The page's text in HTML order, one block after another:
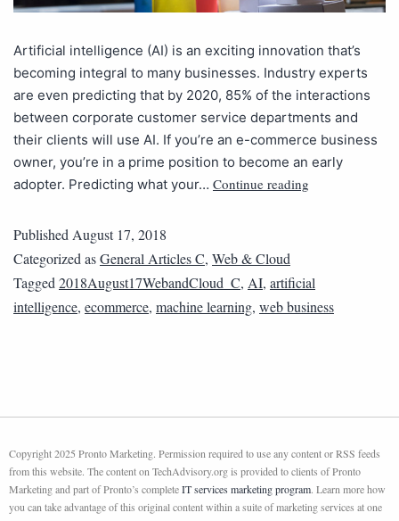
Artificial intelligence (AI) is an exciting innovation that’s
becoming integral to many businesses. Industry experts
are even predicting that by 2020, 85% of the interactions
between corporate customer service departments and
their clients will use AI. If you’re an e-commerce business
owner, you’re in a prime position to become an early
adopter. Predicting what your… Continue reading
PublishedAugust 17, 2018
Categorized asGeneral Articles C, Web & Cloud
Tagged2018August17WebandCloud_C, AI, artificial
intelligence, ecommerce, machine learning, web business
Copyright 2025 Pronto Marketing. Permission required to use any content or RSS feeds
from this website. The content on TechAdvisory.org is provided to clients of Pronto
Marketing and part of Pronto’s completeIT services marketing program. Learn more how
you can take advantage of this original content within a suite of marketing services at one